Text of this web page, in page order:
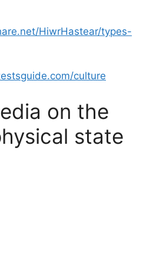
HiwrHastear/types-
culture
on the
state